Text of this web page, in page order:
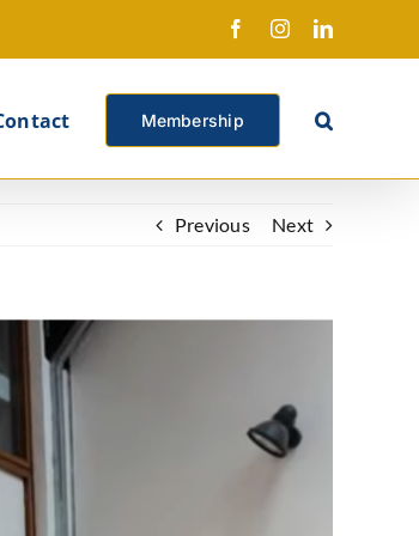
FacebookInstagramLinkedIn
Membership
Previous Next